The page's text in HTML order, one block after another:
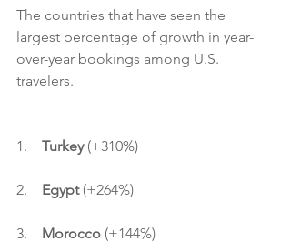
The countries that have seen the
largest percentage of growth in year-
over-year bookings among U.S.
travelers.
1. Turkey (+310%)
2. Egypt (+264%)
3. Morocco (+144%)